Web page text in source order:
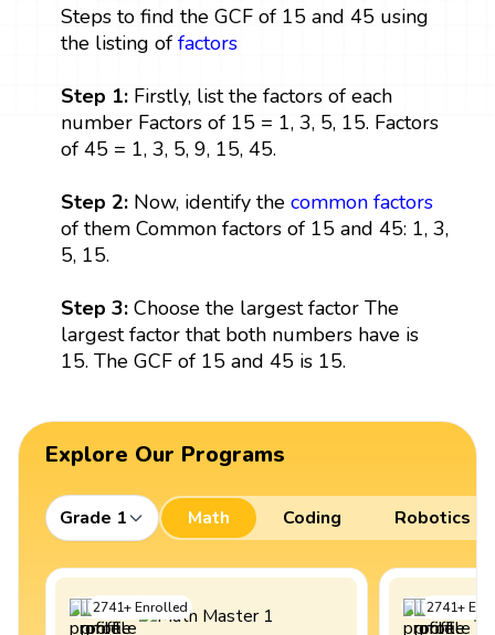
Steps to find the GCF of 15 and 45 using
the listing of factors
Step 1: Firstly, list the factors of each
number Factors of 15 = 1, 3, 5, 15. Factors
of 45 = 1, 3, 5, 9, 15, 45.
Step 2: Now, identify the common factors
of them Common factors of 15 and 45: 1, 3,
5, 15.
Step 3: Choose the largest factor The
largest factor that both numbers have is
15. The GCF of 15 and 45 is 15.
Explore Our Programs
Grade 1 Math Coding Robotics
2741+Enrolled 2741+